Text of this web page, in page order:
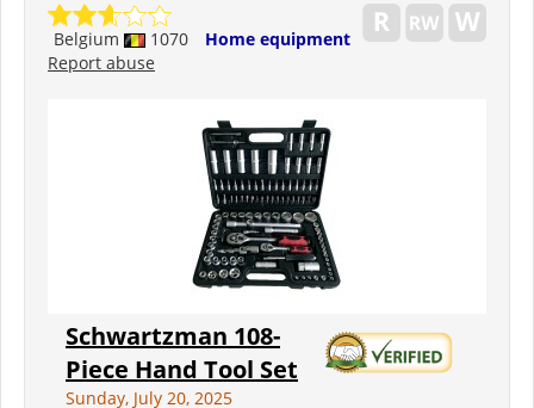
Belgium 1070
Home equipment
Report abuse
Schwartzman 108-
Piece Hand Tool Set
Sunday, July 20, 2025